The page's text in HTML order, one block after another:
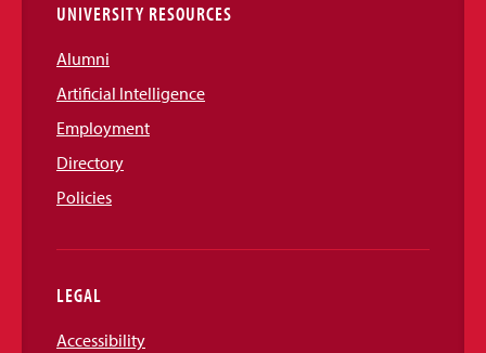
UNIVERSITY RESOURCES
Alumni
Artificial Intelligence
Employment
Directory
Policies
LEGAL
Accessibility